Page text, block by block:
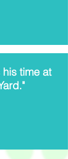
time at